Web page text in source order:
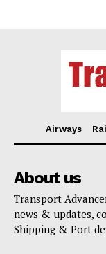
Airways
About us
Transport
news & updates,
Shipping & Port